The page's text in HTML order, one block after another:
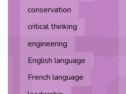
conservation
critical thinking
engineering
English language
French language